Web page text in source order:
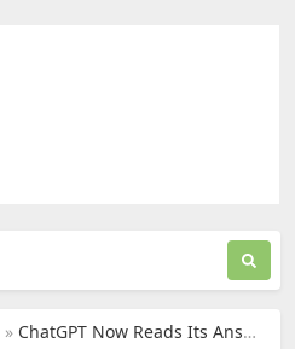
» ChatGPT Now Reads Its Answers Out Loud